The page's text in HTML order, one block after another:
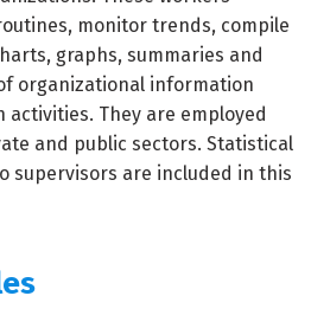
monitor trends, compile
graphs, summaries and
organizational information
activities. They are employed
and public sectors. Statistical
supervisors are included in this